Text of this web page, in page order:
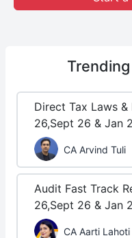
Trending
Direct Tax Laws
26,Sept 26 & Jan
CA Arvind Tuli
Audit Fast Track
26,Sept 26 & Jan
CA Aarti Lahoti